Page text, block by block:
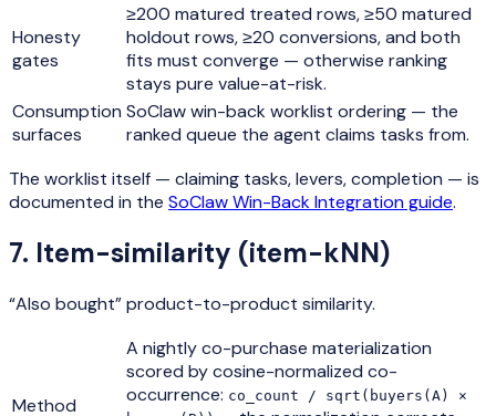
Honesty
gates
≥200 matured treated rows, ≥50 matured
holdout rows, ≥20 conversions, and both
fits must converge — otherwise ranking
stays pure value-at-risk.
Consumption
surfaces
SoClaw win-back worklist ordering — the
ranked queue the agent claims tasks from.
The worklist itself — claiming tasks, levers, completion — is
documented in the SoClaw Win-Back Integration guide.
7. Item-similarity (item-kNN)
“Also bought” product-to-product similarity.
Method
A nightly co-purchase materialization
scored by cosine-normalized co-
occurrence: co_count / sqrt(buyers(A) ×